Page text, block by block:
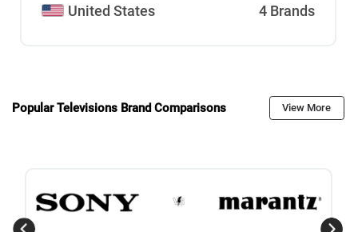
United States 4 Brands
Popular Televisions Brand Comparisons View More